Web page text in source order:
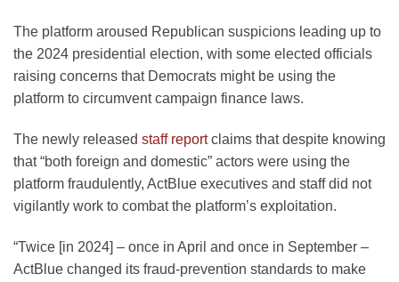
The platform aroused Republican suspicions leading up to
the 2024 presidential election, with some elected officials
raising concerns that Democrats might be using the
platform to circumvent campaign finance laws.
The newly released staff reportclaims that despite knowing
that “both foreign and domestic” actors were using the
platform fraudulently, ActBlue executives and staff did not
vigilantly work to combat the platform’s exploitation.
“Twice [in 2024] – once in April and once in September –
ActBlue changed its fraud-prevention standards to make